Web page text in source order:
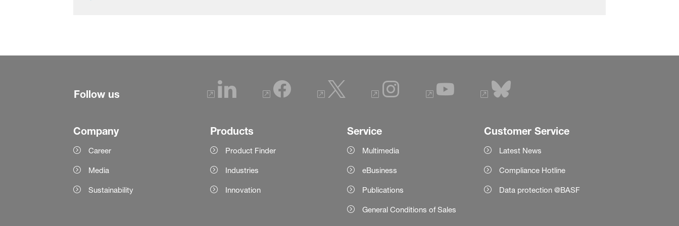
Follow us
Company
Career
Media
Sustainability
Products
Product Finder
Industries
Innovation
Service
Multimedia
eBusiness
Publications
General Conditions of Sales
Customer Service
Latest News
Compliance Hotline
Data protection @BASF